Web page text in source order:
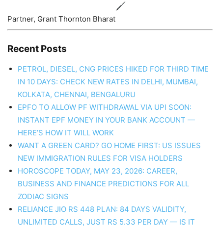
Partner, Grant Thornton Bharat
Recent Posts
PETROL, DIESEL, CNG PRICES HIKED FOR THIRD TIME
IN 10 DAYS: CHECK NEW RATES IN DELHI, MUMBAI,
KOLKATA, CHENNAI, BENGALURU
EPFO TO ALLOW PF WITHDRAWAL VIA UPI SOON:
INSTANT EPF MONEY IN YOUR BANK ACCOUNT —
HERE’S HOW IT WILL WORK
WANT A GREEN CARD? GO HOME FIRST: US ISSUES
NEW IMMIGRATION RULES FOR VISA HOLDERS
HOROSCOPE TODAY, MAY 23, 2026: CAREER,
BUSINESS AND FINANCE PREDICTIONS FOR ALL
ZODIAC SIGNS
RELIANCE JIO RS 448 PLAN: 84 DAYS VALIDITY,
UNLIMITED CALLS, JUST RS 5.33 PER DAY — IS IT